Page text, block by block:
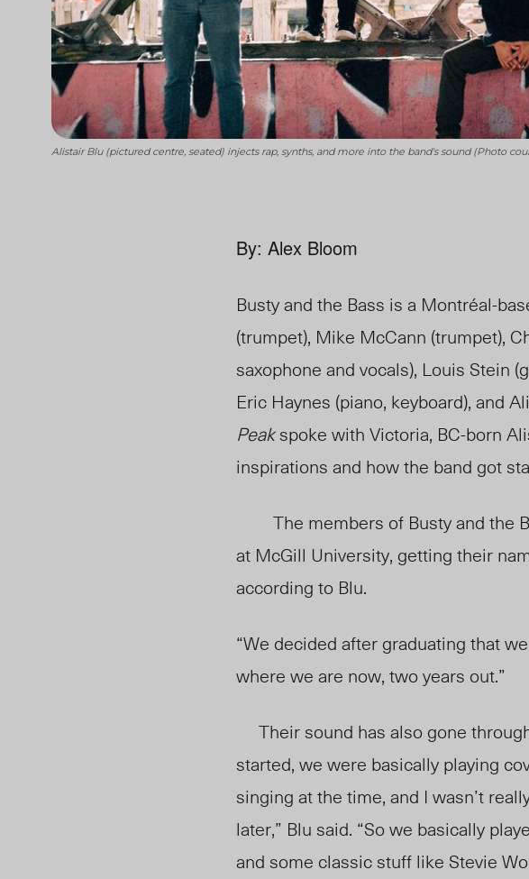
Alistair Blu (pictured centre, seated) injects rap, synths, and more into the band's sound (Photo
By: Alex Bloom
Busty and the Bass is a Montréal-
(trumpet), Mike McCann (trumpet),
saxophone and vocals), Louis Stein
Eric Haynes (piano, keyboard), and
Peakspoke with Victoria, BC-born
inspirations and how the band got
The members of Busty and the
at McGill University, getting their
according to Blu.
“We decided after graduating that
where we are now, two years out.”
Their sound has also gone
started, we were basically playing
singing at the time, and I wasn’t
later,” Blu said. “So we basically
and some classic stuff like Stevie